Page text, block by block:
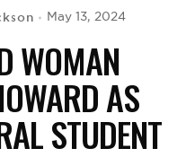
May 13, 2024
WOMAN
AS
STUDENT